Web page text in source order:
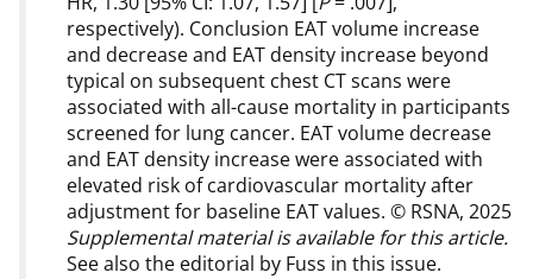
respectively). Conclusion EAT volume increase
and decrease and EAT density increase beyond
typical on subsequent chest CT scans were
associated with all-cause mortality in participants
screened for lung cancer. EAT volume decrease
and EAT density increase were associated with
elevated risk of cardiovascular mortality after
adjustment for baseline EAT values. © RSNA, 2025
Supplemental material is available for this article.
See also the editorial by Fuss in this issue.